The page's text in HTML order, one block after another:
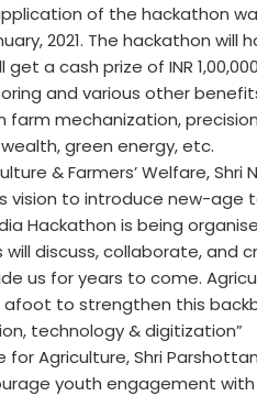
of the hackathon
2021. The hackathon will
get a cash prize of INR
and various other
farm mechanization,
green energy, etc.
& Farmers’ Welfare, Shri
vision to introduce new-age
Hackathon is being
will discuss, collaborate,
us for years to come.
afoot to strengthen this
technology & digitization”
for Agriculture, Shri
youth engagement